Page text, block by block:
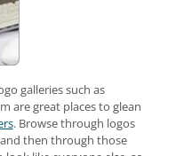
galleries such as
are great places to glean
. Browse through logos
then through those